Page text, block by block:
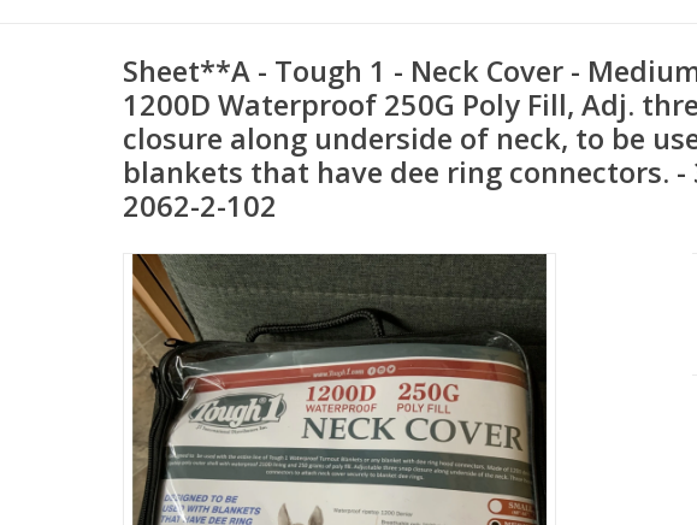
Sheet**A - Tough 1 - Neck Cover -
1200D Waterproof 250G Poly Fill, Adj.
closure along underside of neck, to be
blankets that have dee ring connectors. -
2062-2-102